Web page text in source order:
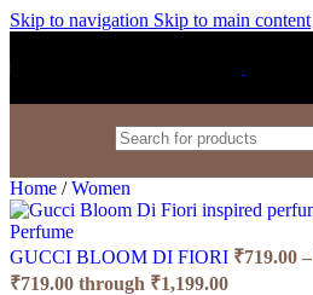
Skip to navigation Skip to main content
Home / Women
GUCCI BLOOM DI FIORI ₹719.00 –
₹719.00 through ₹1,199.00